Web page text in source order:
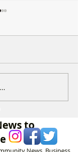
to replace
Lane
to